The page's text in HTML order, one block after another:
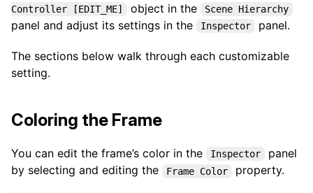
Controller [EDIT_ME]
object in the Scene Hierarchy
panel and adjust its settings in the Inspector panel.
The sections below walk through each customizable
setting.
Coloring the Frame
You can edit the frame’s color in the Inspector
panel
by selecting and editing the
Frame Color property.